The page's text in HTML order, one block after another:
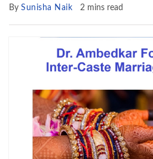
By Sunisha Naik 2 mins read